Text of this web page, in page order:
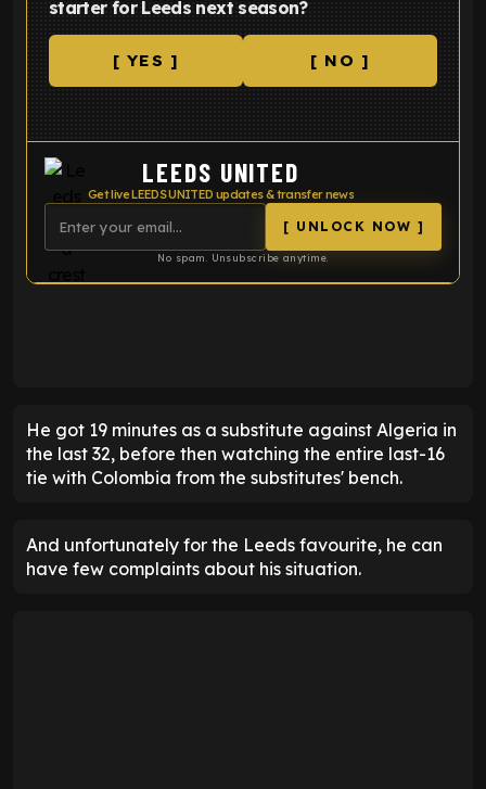
starter for Leeds next season?
[ YES ] [ NO ]
LEEDS UNITED
Get live LEEDS UNITED updates & transfer news
[ UNLOCK NOW ]
No spam. Unsubscribe anytime.
He got 19 minutes as a substitute against Algeria in
the last 32, before then watching the entire last-16
tie with Colombia from the substitutes' bench.
And unfortunately for the Leeds favourite, he can
have few complaints about his situation.